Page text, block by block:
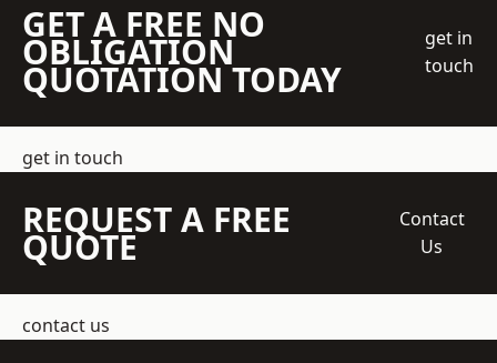
GET A FREE NO
OBLIGATION
QUOTATION TODAY
get in
touch
get in touch
REQUEST A FREE
QUOTE
Contact
Us
contact us